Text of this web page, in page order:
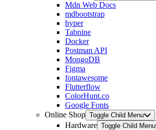
Mdn Web Docs
mdbootstrap
hyper
Tabnine
Docker
Postman API
MongoDB
Figma
fontawesome
Flutterflow
ColorHunt.co
Google Fonts
Online Shop Toggle Child Menu
Hardware Toggle Child Menu